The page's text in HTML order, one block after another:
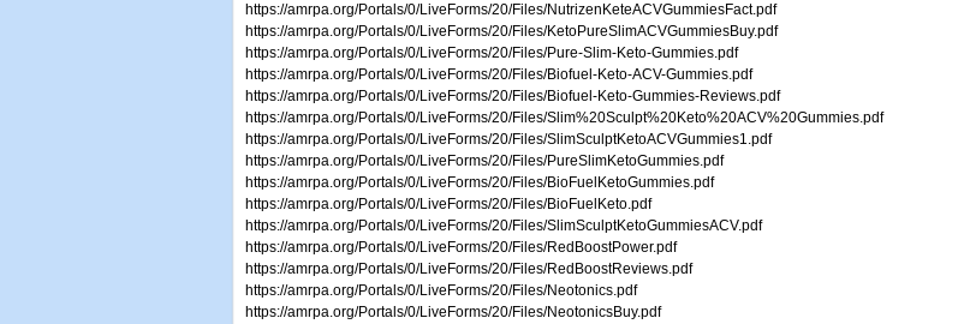
https://amrpa.org/Portals/0/LiveForms/20/Files/NutrizenKeteACVGummiesFact.pdf
https://amrpa.org/Portals/0/LiveForms/20/Files/KetoPureSlimACVGummiesBuy.pdf
https://amrpa.org/Portals/0/LiveForms/20/Files/Pure-Slim-Keto-Gummies.pdf
https://amrpa.org/Portals/0/LiveForms/20/Files/Biofuel-Keto-ACV-Gummies.pdf
https://amrpa.org/Portals/0/LiveForms/20/Files/Biofuel-Keto-Gummies-Reviews.pdf
https://amrpa.org/Portals/0/LiveForms/20/Files/Slim%20Sculpt%20Keto%20ACV%20Gummies.pdf
https://amrpa.org/Portals/0/LiveForms/20/Files/SlimSculptKetoACVGummies1.pdf
https://amrpa.org/Portals/0/LiveForms/20/Files/PureSlimKetoGummies.pdf
https://amrpa.org/Portals/0/LiveForms/20/Files/BioFuelKetoGummies.pdf
https://amrpa.org/Portals/0/LiveForms/20/Files/BioFuelKeto.pdf
https://amrpa.org/Portals/0/LiveForms/20/Files/SlimSculptKetoGummiesACV.pdf
https://amrpa.org/Portals/0/LiveForms/20/Files/RedBoostPower.pdf
https://amrpa.org/Portals/0/LiveForms/20/Files/RedBoostReviews.pdf
https://amrpa.org/Portals/0/LiveForms/20/Files/Neotonics.pdf
https://amrpa.org/Portals/0/LiveForms/20/Files/NeotonicsBuy.pdf